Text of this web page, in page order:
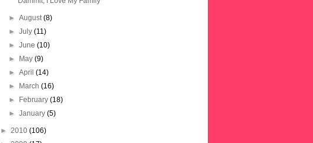
►August(8)
►July(11)
►June(10)
►
May(9)
►April(14)
►
March(16)
►
February(18)
►January(5)
► 2010 (106)